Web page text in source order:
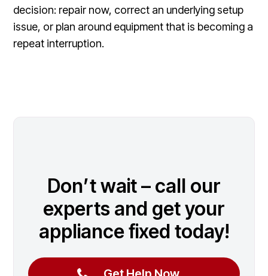
decision: repair now, correct an underlying setup
issue, or plan around equipment that is becoming a
repeat interruption.
Don’t wait – call our
experts and get your
appliance fixed today!